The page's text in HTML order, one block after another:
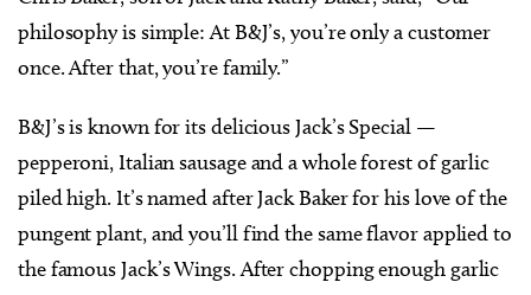
philosophy is simple: At B&J’s, you’re only a customer
once. After that, you’re family.”
B&J’s is known for its delicious Jack’s Special —
pepperoni, Italian sausage and a whole forest of garlic
piled high. It’s named after Jack Baker for his love of the
pungent plant, and you’ll find the same flavor applied to
the famous Jack’s Wings. After chopping enough garlic